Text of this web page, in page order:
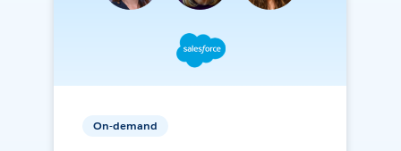
On-demand